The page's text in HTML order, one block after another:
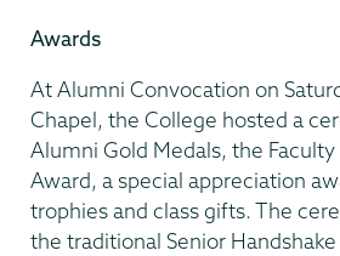
Awards
At Alumni Convocation on
Chapel, the College hosted a
Alumni Gold Medals, the
Award, a special appreciation
trophies and class gifts. The
the traditional Senior